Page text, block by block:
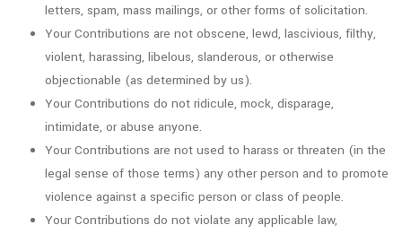
letters, spam, mass mailings, or other forms of solicitation.
Your Contributions are not obscene, lewd, lascivious, filthy,
violent, harassing, libelous, slanderous, or otherwise
objectionable (as determined by us).
Your Contributions do not ridicule, mock, disparage,
intimidate, or abuse anyone.
Your Contributions are not used to harass or threaten (in the
legal sense of those terms) any other person and to promote
violence against a specific person or class of people.
Your Contributions do not violate any applicable law,